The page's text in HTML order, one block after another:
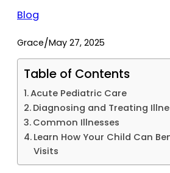
Blog
Grace/May 27, 2025
Table of Contents
Acute Pediatric Care
Diagnosing and Treating
Common Illnesses
Learn How Your Child Can
Visits